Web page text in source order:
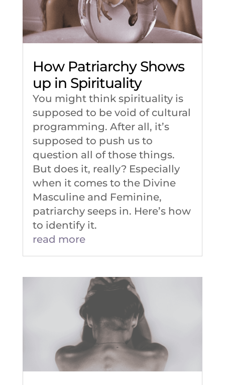
How Patriarchy Shows
up in Spirituality
You might think spirituality is
supposed to be void of cultural
programming. After all, it’s
supposed to push us to
question all of those things.
But does it, really? Especially
when it comes to the Divine
Masculine and Feminine,
patriarchy seeps in. Here’s how
to identify it.
read more